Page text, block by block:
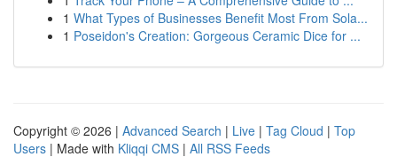
1 What Types of Businesses Benefit Most From Sola...
1 Poseidon's Creation: Gorgeous Ceramic Dice for ...
Copyright © 2026 | Advanced Search | Live | Tag Cloud | Top
Users | Made with Kliqqi CMS | All RSS Feeds